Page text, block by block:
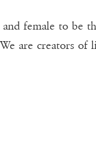
female to be
are creators of